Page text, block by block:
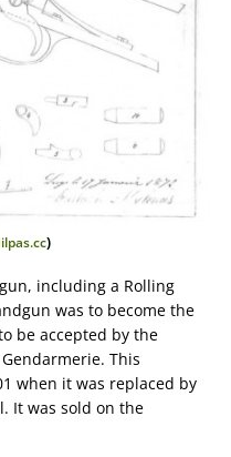
)
including a Rolling
was to become the
be accepted by the
This
when it was replaced by
It was sold on the